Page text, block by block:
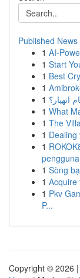
Published News
1 AI-
1 Start
1 Best
1
1 انهيار؟
1 What
1 The
1
1
1 Sòng
1 Acquire
1 Pkv
P...
Copyright © 2026 |